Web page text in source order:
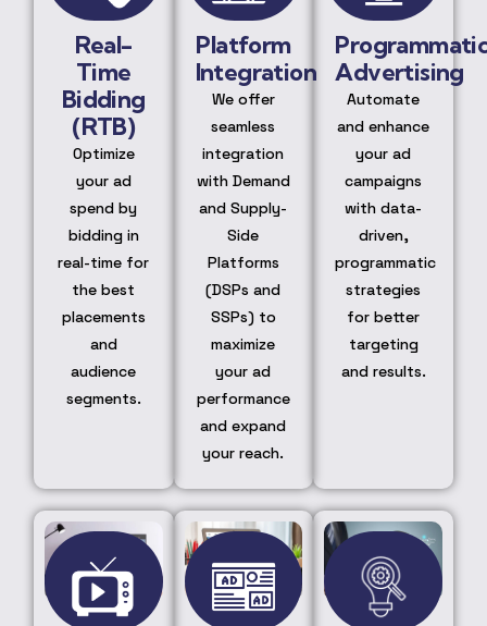
Real-
Time
Bidding
(RTB)
Optimize
your ad
spend by
bidding in
real-time for
the best
placements
and
audience
segments.
Platform
Integration
We offer
seamless
integration
with Demand
and Supply-
Side
Platforms
(DSPs and
SSPs) to
maximize
your ad
performance
and expand
your reach.
Advertising
Automate
and enhance
your ad
campaigns
with data-
driven,
programmatic
strategies
for better
targeting
and results.